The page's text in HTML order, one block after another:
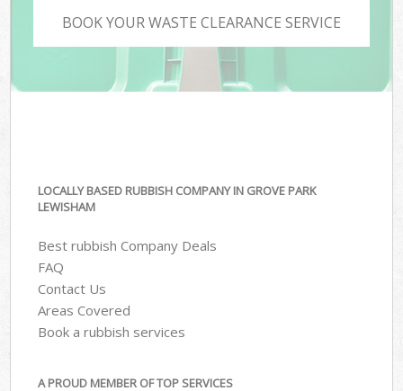
BOOK YOUR WASTE CLEARANCE SERVICE
LOCALLY BASED RUBBISH COMPANY IN GROVE PARK
LEWISHAM
Best rubbish Company Deals
FAQ
Contact Us
Areas Covered
Book a rubbish services
A PROUD MEMBER OF TOP SERVICES